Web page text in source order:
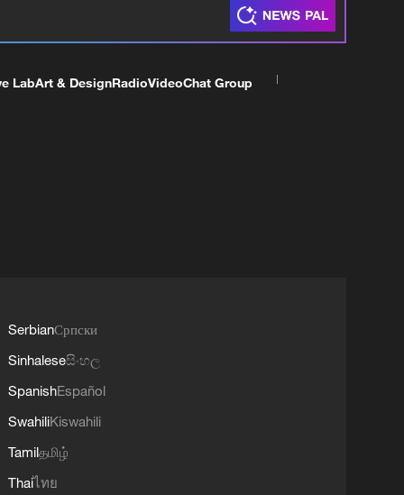
LabArt & DesignRadioVideoChat Group
SerbianСрпски
Sinhaleseසිංහල
SpanishEspañol
SwahiliKiswahili
Tamilதமிழ்
Thaiไทย